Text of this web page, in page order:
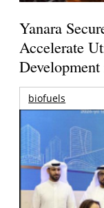
Yanara
Accelerate
biofuels